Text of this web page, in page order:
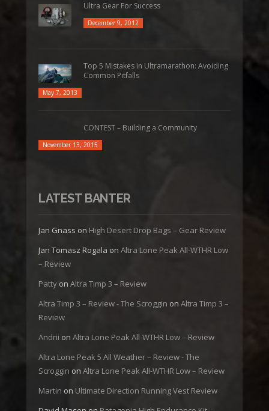
Ultra Gear For Success
December 9, 2012
Top 5 Mistakes in Ultramarathon: Avoiding
Common Pitfalls
May 7, 2013
CONTEST – Building a Community
November 13, 2015
LATEST BANTER
Jan Gnass on High Desert Drop Bags – Gear Review
Jan Tomasz Rogala on Altra Lone Peak All-WTHR Low
– Review
Patty on Altra Timp 3 – Review
Altra Timp 3 – Review - The Scroggin on Altra Timp 3 –
Review
Andrii on Altra Lone Peak All-WTHR Low – Review
Altra Lone Peak 5 All Weather – Review - The
Scroggin on Altra Lone Peak All-WTHR Low – Review
Martin on Ultimate Direction Running Vest Review